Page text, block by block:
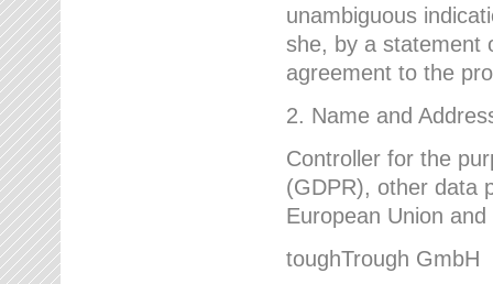
unambiguous
she, by a statement
agreement to the
2. Name and
Controller for the
(GDPR), other data
European Union
toughTrough GmbH